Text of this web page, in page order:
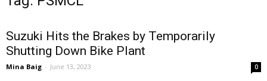
Suzuki Hits the Brakes by Temporarily
Shutting Down Bike Plant
Mina Baig - June 13, 2023 0